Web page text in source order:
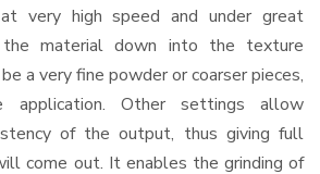
very high speed and under great
material down into the texture
a very fine powder or coarser pieces,
application. Other settings allow
of the output, thus giving full
come out. It enables the grinding of